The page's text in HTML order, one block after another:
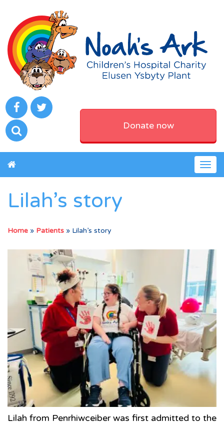
Donate now
Lilah’s story
Home » Patients » Lilah’s story
Lilah from Penrhiwceiber was first admitted to the